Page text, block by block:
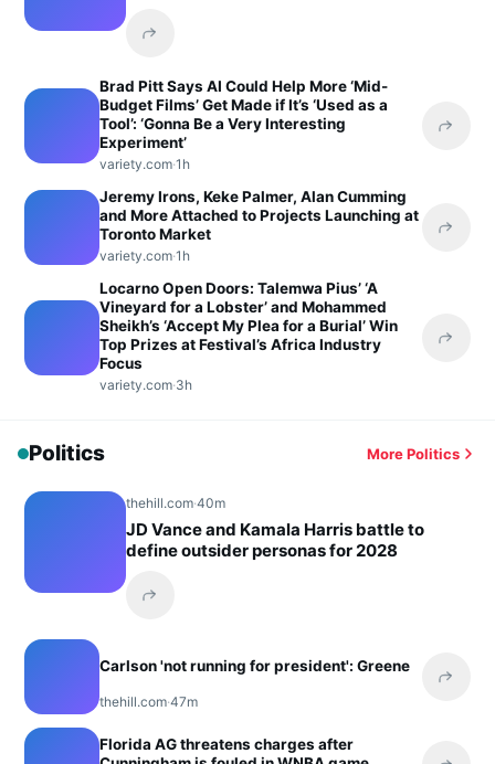
Brad Pitt Says AI Could Help More ‘Mid-
Budget Films’ Get Made if It’s ‘Used as a
Tool’: ‘Gonna Be a Very Interesting
Experiment’
variety.com·1h
Jeremy Irons, Keke Palmer, Alan Cumming
and More Attached to Projects Launching at
Toronto Market
variety.com·1h
Locarno Open Doors: Talemwa Pius’ ‘A
Vineyard for a Lobster’ and Mohammed
Sheikh’s ‘Accept My Plea for a Burial’ Win
Top Prizes at Festival’s Africa Industry
Focus
variety.com·3h
Politics More Politics
thehill.com·40m
JD Vance and Kamala Harris battle to
define outsider personas for 2028
Carlson 'not running for president': Greene
thehill.com·47m
Florida AG threatens charges after